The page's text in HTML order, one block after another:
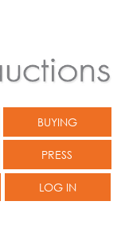
BUYING
PRESS
LOG IN